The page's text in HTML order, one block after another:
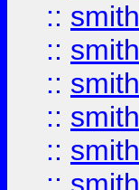
:: smith
:: smith
:: smith
:: smith
:: smith